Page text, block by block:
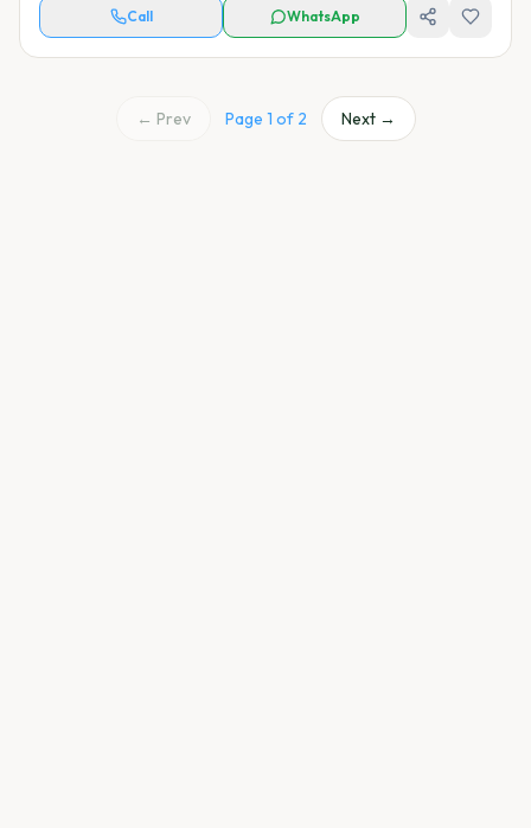
Call WhatsApp
← Prev Page 1 of 2 Next →